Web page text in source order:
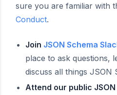
sure you are familiar with
Conduct.
Join JSON Schema
place to ask questions,
discuss all things JSON
Attend our public